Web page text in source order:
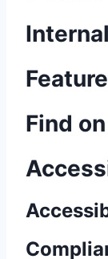
Find